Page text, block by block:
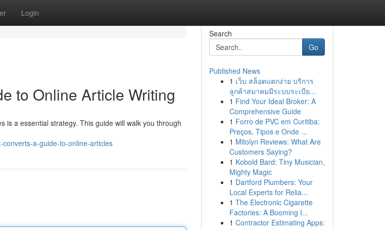
Login
to Online Article Writing
is a essential strategy. This guide will walk you through
a-guide-to-online-articles
Search
Go
Published News
1 เว็บ สล็อตแตกง่าย บริการ
ลูกค้าสมาคมมีระบบระเบีย...
1 Find Your Ideal Broker: A
Comprehensive Guide
1 Forro de PVC em Curitiba:
Preços, Tipos e Onde ...
1 Mitolyn Reviews: What Are
Customers Saying?
1 Kobold Bard: Tiny Musician,
Mighty Magic
1 Dartford Plumbers: Your
Local Experts for Relia...
1 The Electronic Cigarette
Factories: A Booming I...
1 Contractor Estimating Apps: